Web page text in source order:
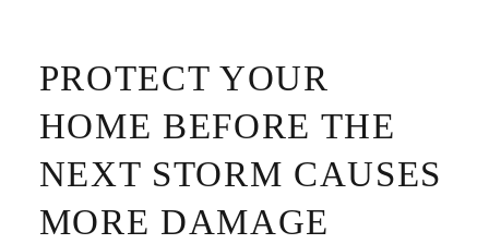
PROTECT YOUR
HOME BEFORE THE
NEXT STORM CAUSES
MORE DAMAGE